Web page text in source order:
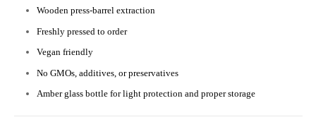
Wooden press-barrel extraction
Freshly pressed to order
Vegan friendly
No GMOs, additives, or preservatives
Amber glass bottle for light protection and proper storage